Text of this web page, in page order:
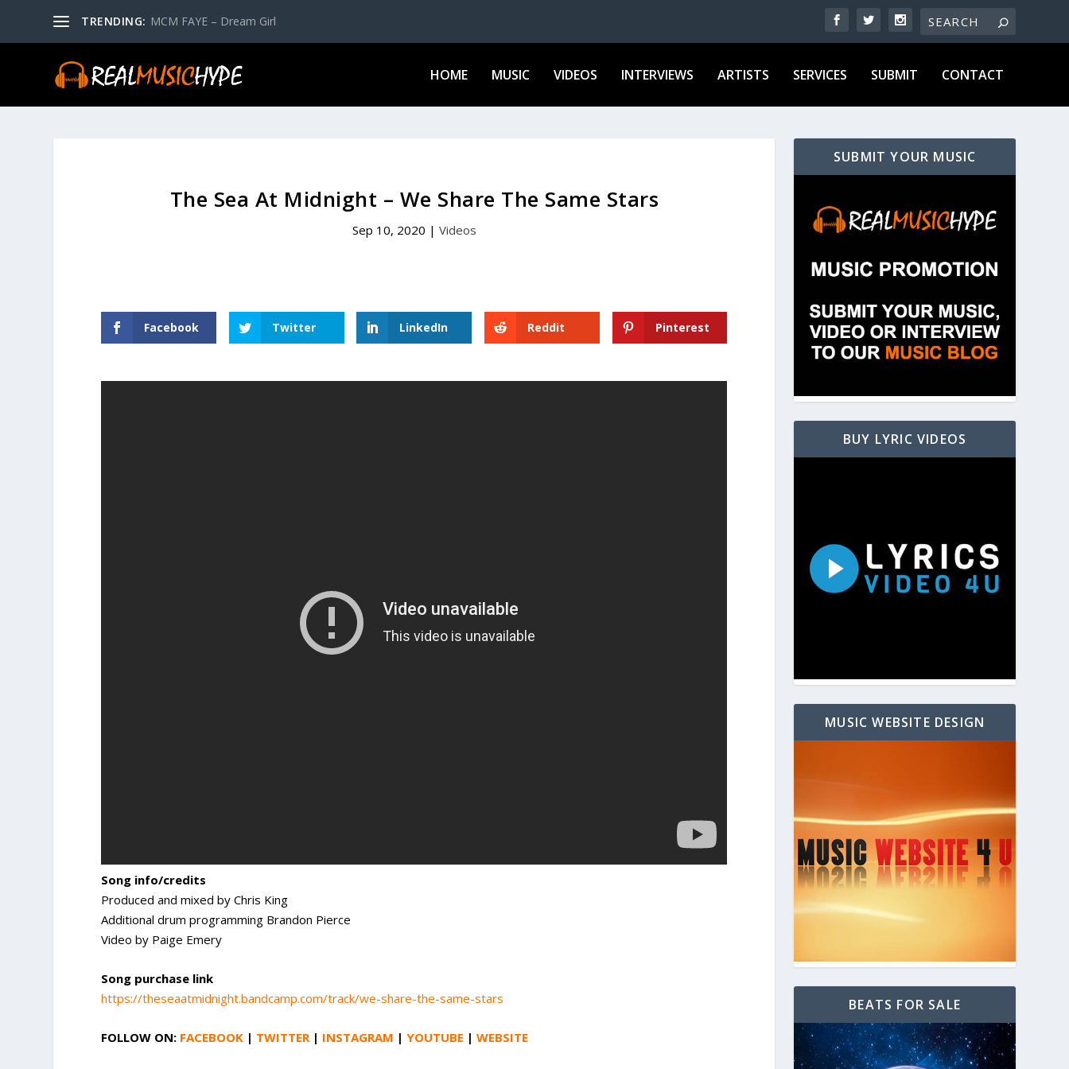
TRENDING: MCM FAYE – Dream Girl
HOME MUSIC VIDEOS INTERVIEWS ARTISTS SERVICES SUBMIT CONTACT
The Sea At Midnight – We Share The Same Stars
Sep 10, 2020 | Videos
Facebook Twitter LinkedIn Reddit Pinterest
Song info/credits
Produced and mixed by Chris King
Additional drum programming Brandon Pierce
Video by Paige Emery
Song purchase link
https://theseaatmidnight.bandcamp.com/track/we-share-the-same-stars
FOLLOW ON: FACEBOOK | TWITTER | INSTAGRAM |YOUTUBE |WEBSITE
SUBMIT YOUR MUSIC
BUY LYRIC VIDEOS
MUSIC WEBSITE DESIGN
BEATS FOR SALE